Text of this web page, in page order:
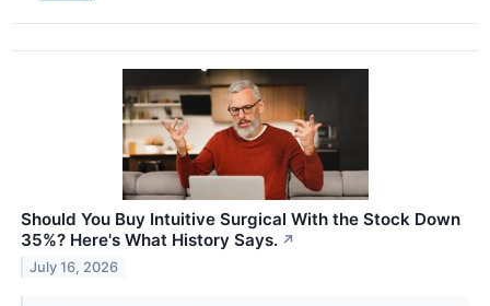
Should You Buy Intuitive Surgical With the Stock Down
35%? Here's What History Says. ↗
July 16, 2026